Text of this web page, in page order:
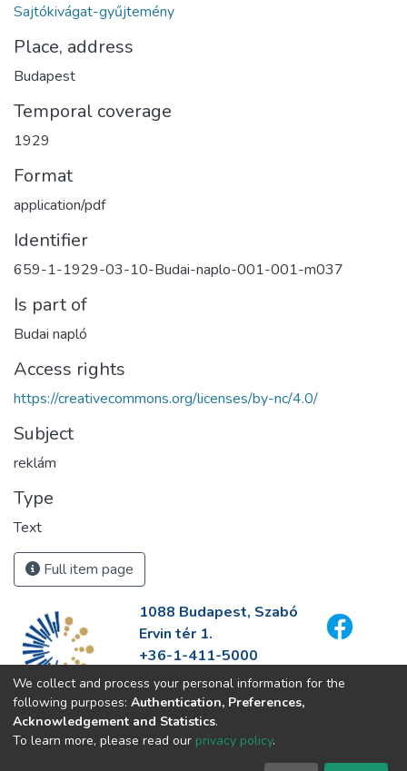
Sajtókivágat-gyűjtemény
Place, address
Budapest
Temporal coverage
1929
Format
application/pdf
Identifier
659-1-1929-03-10-Budai-naplo-001-001-m037
Is part of
Budai napló
Access rights
https://creativecommons.org/licenses/by-nc/4.0/
Subject
reklám
Type
Text
Full item page
1088 Budapest, Szabó
Ervin tér 1.
+36-1-411-5000
info@fszek.hu
https://fszek.hu
We collect and process your personal information for the
following purposes: Authentication, Preferences,
Acknowledgement and Statistics.
To learn more, please read our privacy policy.